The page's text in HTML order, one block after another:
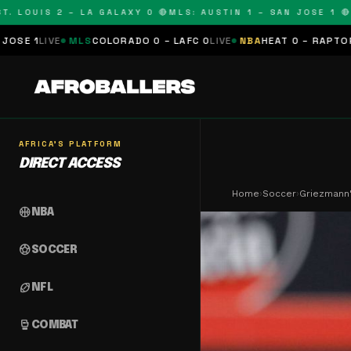
2 – LA GALAXY 0 🔴MLS: AUSTIN 1 – SAN JOSE 1 🔴MLS:
COLORADO 0 – LAFC 0LIVE NBAHEAT 0 – RAPTORS 0
AFRICA'S PLATFORM
DIRECT ACCESS
sports_basketball NBA
sports_soccerSOCCER
sports_football NFL
sports_mma COMBAT
Home›Soccer›